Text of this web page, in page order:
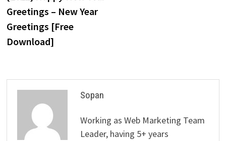
Greetings – New Year
Greetings [Free
Download]
Sopan
Working as Web Marketing Team
Leader, having 5+ years